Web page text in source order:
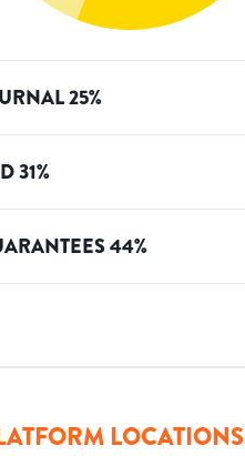
25%
31%
44%
LOCATIONS